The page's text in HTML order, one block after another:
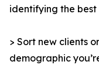
identifying the
> Sort new clients
demographic